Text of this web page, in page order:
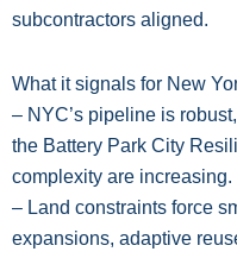
subcontractors aligned.
What it signals for New
– NYC’s pipeline is
the Battery Park City
complexity are increasing.
– Land constraints force
expansions, adaptive